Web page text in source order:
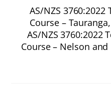
AS/NZS
Course –
AS/NZS 3760:2022
Course – Nelson